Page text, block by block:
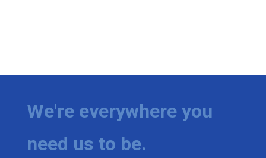
We're everywhere you
need us to be.